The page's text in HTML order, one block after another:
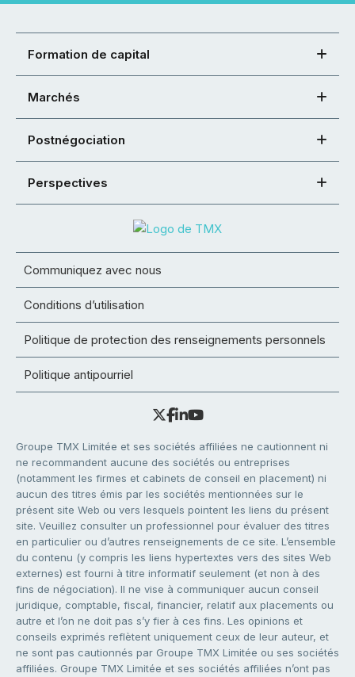
Formation de capital
Marchés
Postnégociation
Perspectives
Communiquez avec nous
Conditions d’utilisation
Politique de protection des renseignements personnels
Politique antipourriel
Groupe TMX Limitée et ses sociétés affiliées ne cautionnent ni
ne recommandent aucune des sociétés ou entreprises
(notamment les firmes et cabinets de conseil en placement) ni
aucun des titres émis par les sociétés mentionnées sur le
présent site Web ou vers lesquels pointent les liens du présent
site. Veuillez consulter un professionnel pour évaluer des titres
en particulier ou d’autres renseignements de ce site. L’ensemble
du contenu (y compris les liens hypertextes vers des sites Web
externes) est fourni à titre informatif seulement (et non à des
fins de négociation). Il ne vise à communiquer aucun conseil
juridique, comptable, fiscal, financier, relatif aux placements ou
autre et l’on ne doit pas s’y fier à ces fins. Les opinions et
conseils exprimés reflètent uniquement ceux de leur auteur, et
ne sont pas cautionnés par Groupe TMX Limitée ou ses sociétés
affiliées. Groupe TMX Limitée et ses sociétés affiliées n’ont pas